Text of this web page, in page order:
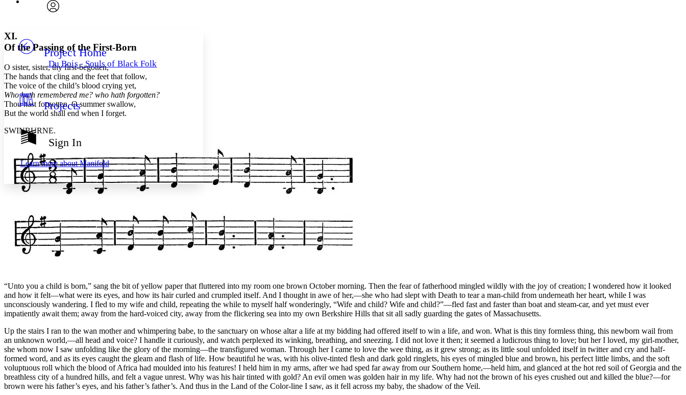
Others
Your highlights
Resources
Show all
Show all
Font style
Decrease font size Increase font size
Decrease font size
Color Scheme
Light
Annotation contrast
abc Low
abc High
Margins
Increase text margins Decrease text margins
Search within:
Project Home
Du Bois - Souls of Black Folk
Projects
Sign In
Learn more aboutManifold
XI.
Of the Passing of the First-Born
O sister, sister, thy first-begotten,
The hands that cling and the feet that follow,
The voice of the child’s blood crying yet,
Who hath remembered me? who hath forgotten?
Thou hast forgotten, O summer swallow,
But the world shall end when I forget.
SWINBURNE.
“Unto you a child is born,” sang the bit of yellow paper that fluttered into my room one brown October morning. Then the fear of fatherhood mingled wildly with the joy of creation; I wondered how it looked
and how it felt—what were its eyes, and how its hair curled and crumpled itself. And I thought in awe of her,—she who had slept with Death to tear a man-child from underneath her heart, while I was
unconsciously wandering. I fled to my wife and child, repeating the while to myself half wonderingly, “Wife and child? Wife and child?”—fled fast and faster than boat and steam-car, and yet must ever
impatiently await them; away from the hard-voiced city, away from the flickering sea into my own Berkshire Hills that sit all sadly guarding the gates of Massachusetts.
Up the stairs I ran to the wan mother and whimpering babe, to the sanctuary on whose altar a life at my bidding had offered itself to win a life, and won. What is this tiny formless thing, this newborn wail from
an unknown world,—all head and voice? I handle it curiously, and watch perplexed its winking, breathing, and sneezing. I did not love it then; it seemed a ludicrous thing to love; but her I loved, my girl-mother,
she whom now I saw unfolding like the glory of the morning—the transfigured woman. Through her I came to love the wee thing, as it grew strong; as its little soul unfolded itself in twitter and cry and half-
formed word, and as its eyes caught the gleam and flash of life. How beautiful he was, with his olive-tinted flesh and dark gold ringlets, his eyes of mingled blue and brown, his perfect little limbs, and the soft
voluptuous roll which the blood of Africa had moulded into his features! I held him in my arms, after we had sped far away from our Southern home,—held him, and glanced at the hot red soil of Georgia and the
breathless city of a hundred hills, and felt a vague unrest. Why was his hair tinted with gold? An evil omen was golden hair in my life. Why had not the brown of his eyes crushed out and killed the blue?—for
brown were his father’s eyes, and his father’s father’s. And thus in the Land of the Color-line I saw, as it fell across my baby, the shadow of the Veil.